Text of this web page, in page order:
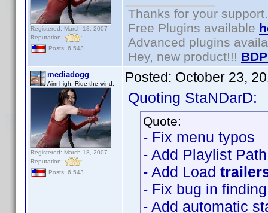
Registered: March 18, 2007
Reputation:
Posts: 6,543
Thanks for your support.
Free Plugins available
Advanced plugins
Hey, new product!!!
mediadogg
Aim high. Ride the wind.
Registered: March 18, 2007
Reputation:
Posts: 6,543
Posted: October 23,
Quoting StaNDarD:
Quote:
- Fix menu typos
- Add Playlist
- Add Load
- Fix bug in
- Add automatic